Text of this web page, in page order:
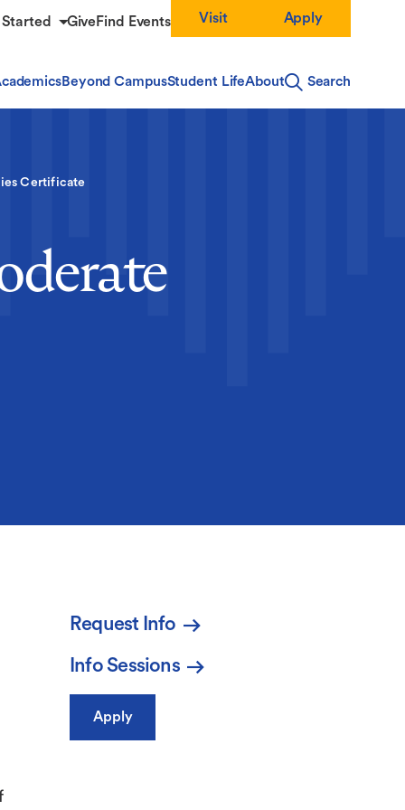
GiveFind Events Visit Apply
Beyond CampusStudent LifeAbout Search
Certificate
Request Info
Info Sessions
Apply